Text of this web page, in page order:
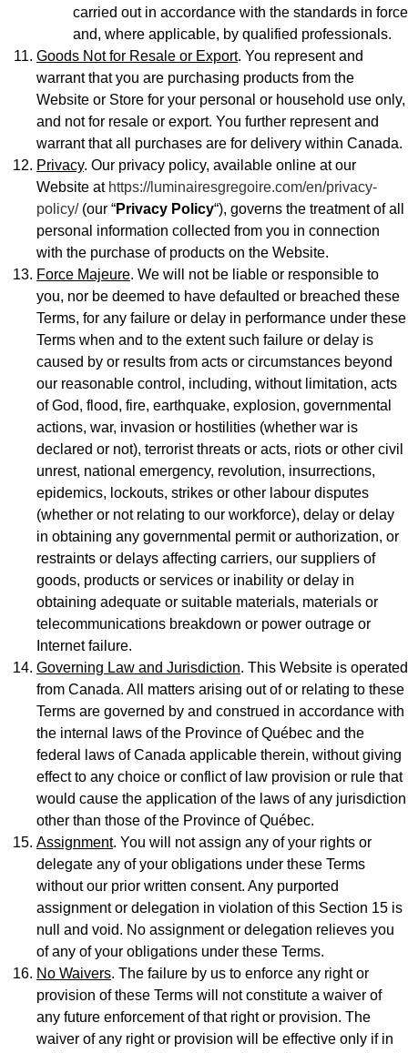
carried out in accordance with the standards in force
and, where applicable, by qualified professionals.
Goods Not for Resale or Export. You represent and
warrant that you are purchasing products from the
Website or Store for your personal or household use only,
and not for resale or export. You further represent and
warrant that all purchases are for delivery within Canada.
Privacy. Our privacy policy, available online at our
Website at https://luminairesgregoire.com/en/privacy-
policy/(our “Privacy Policy“), governs the treatment of all
personal information collected from you in connection
with the purchase of products on the Website.
Force Majeure. We will not be liable or responsible to
you, nor be deemed to have defaulted or breached these
Terms, for any failure or delay in performance under these
Terms when and to the extent such failure or delay is
caused by or results from acts or circumstances beyond
our reasonable control, including, without limitation, acts
of God, flood, fire, earthquake, explosion, governmental
actions, war, invasion or hostilities (whether war is
declared or not), terrorist threats or acts, riots or other civil
unrest, national emergency, revolution, insurrections,
epidemics, lockouts, strikes or other labour disputes
(whether or not relating to our workforce), delay or delay
in obtaining any governmental permit or authorization, or
restraints or delays affecting carriers, our suppliers of
goods, products or services or inability or delay in
obtaining adequate or suitable materials, materials or
telecommunications breakdown or power outrage or
Internet failure.
Governing Law and Jurisdiction. This Website is operated
from Canada. All matters arising out of or relating to these
Terms are governed by and construed in accordance with
the internal laws of the Province of Québec and the
federal laws of Canada applicable therein, without giving
effect to any choice or conflict of law provision or rule that
would cause the application of the laws of any jurisdiction
other than those of the Province of Québec.
Assignment. You will not assign any of your rights or
delegate any of your obligations under these Terms
without our prior written consent. Any purported
assignment or delegation in violation of this Section 15 is
null and void. No assignment or delegation relieves you
of any of your obligations under these Terms.
No Waivers. The failure by us to enforce any right or
provision of these Terms will not constitute a waiver of
any future enforcement of that right or provision. The
waiver of any right or provision will be effective only if in